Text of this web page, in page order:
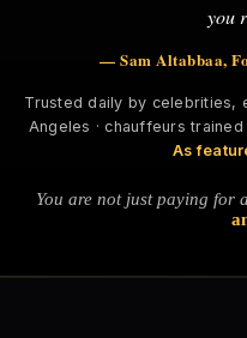
you
— Sam Altabbaa,
Trusted daily by celebrities,
Angeles · chauffeurs
As
You are not just paying